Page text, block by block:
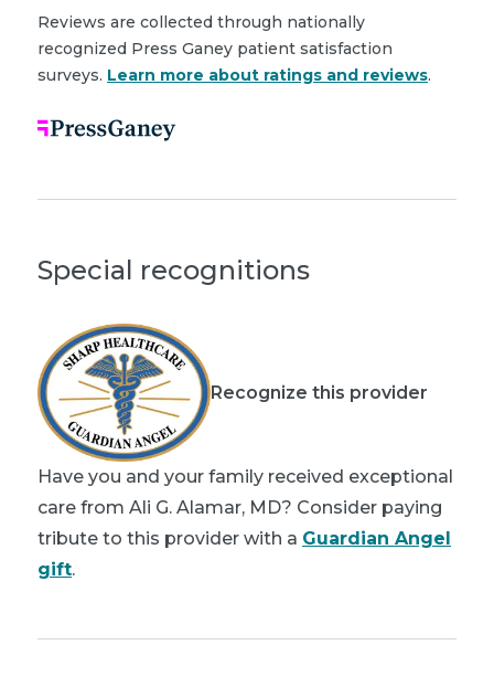
Reviews are collected through nationally
recognized Press Ganey patient satisfaction
surveys. Learn more about ratings and reviews.
Special recognitions
Recognize this provider
Have you and your family received exceptional
care from Ali G. Alamar, MD? Consider paying
tribute to this provider with a Guardian Angel
gift.